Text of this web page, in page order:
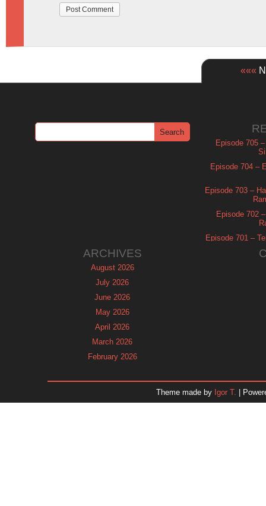
«««
Episode 705
Episode 704 –
Episode 703 –
Episode 702
Episode 701 –
ARCHIVES
August 2026
July 2026
June 2026
May 2026
April 2026
March 2026
February 2026
November 2025
Theme made by Igor T. |